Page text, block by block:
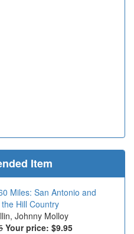
Item
Miles: San Antonio and
Hill Country
Johnny Molloy
Your price: $9.95